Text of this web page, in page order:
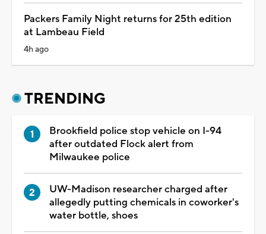
Packers Family Night returns for 25th edition
at Lambeau Field
4h ago
TRENDING
Brookfield police stop vehicle on I-94
after outdated Flock alert from
Milwaukee police
UW-Madison researcher charged after
allegedly putting chemicals in coworker's
water bottle, shoes